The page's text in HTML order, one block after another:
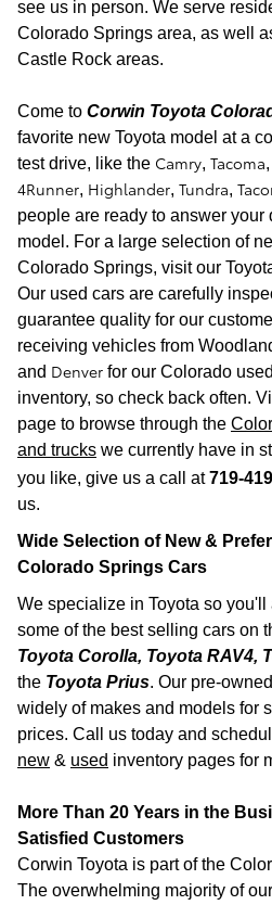
see us in person. We serve
Colorado Springs area, as well
Castle Rock areas.
Come to Corwin Toyota
favorite new Toyota model at a
test drive, like the Camry, Tacoma,
4Runner, Highlander, Tundra,
people are ready to answer your
model. For a large selection of
Colorado Springs, visit our
Our used cars are carefully
guarantee quality for our
receiving vehicles from
and Denver for our Colorado
inventory, so check back often.
page to browse through the
and trucks we currently have in
you like, give us a call at719-
us.
Wide Selection of New &
Colorado Springs Cars
We specialize in Toyota so
some of the best selling cars on
Toyota Corolla, Toyota RAV4,
the Toyota Prius. Our pre-
widely of makes and models for
prices. Call us today and
new & used inventory pages for
More Than 20 Years in the
Satisfied Customers
Corwin Toyota is part of the
The overwhelming majority of